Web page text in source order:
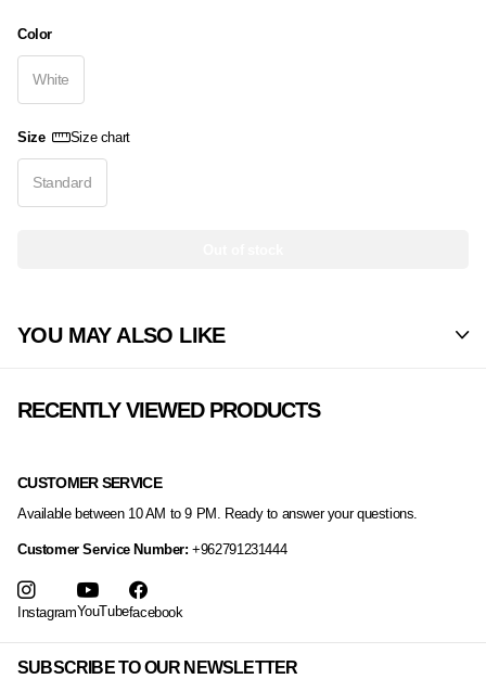
Color
White
Size Size chart
Standard
YOU MAY ALSO LIKE
RECENTLY VIEWED PRODUCTS
SUBSCRIBE TO OUR NEWSLETTER
CUSTOMER SERVICE
Available between 10 AM to 9 PM. Ready to answer your questions.
Customer Service Number:+962791231444
InstagramYouTubefacebook